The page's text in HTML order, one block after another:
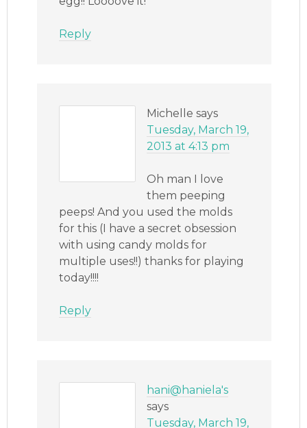
Reply
Michelle says
Tuesday, March 19,
2013 at 4:13 pm
Oh man I love
them peeping
peeps! And you used the molds
for this (I have a secret obsession
with using candy molds for
multiple uses!!) thanks for playing
today!!!!
Reply
hani@haniela's
says
Tuesday, March 19,